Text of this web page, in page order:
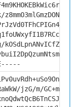
jzG/m/